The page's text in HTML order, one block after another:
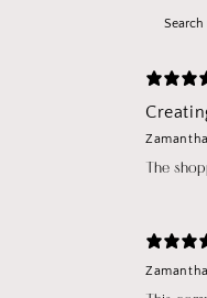
The